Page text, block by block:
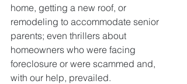
home, getting a new roof, or
remodeling to accommodate senior
parents; even thrillers about
homeowners who were facing
foreclosure or were scammed and,
with our help, prevailed.